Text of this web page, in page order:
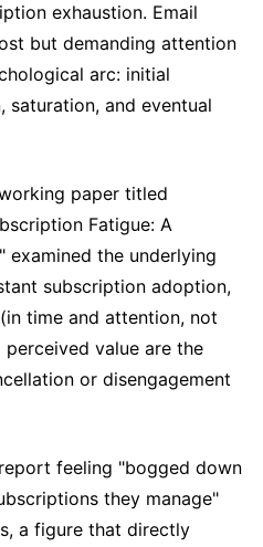
exhaustion. Email
but demanding attention
arc: initial
saturation, and eventual
paper titled
Fatigue: A
examined the underlying
subscription adoption,
time and attention, not
value are the
or disengagement
report feeling "bogged down
they manage"
a figure that directly